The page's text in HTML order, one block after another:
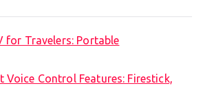
for Travelers: Portable
Voice Control Features: Firestick,